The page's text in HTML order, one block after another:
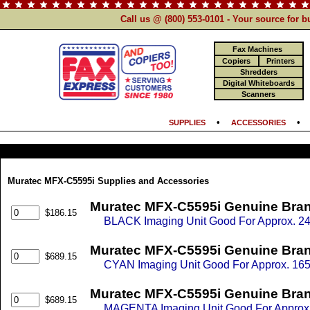
Call us @ (800) 553-0101 - Your source for
Fax Machines
Copiers
Printers
Shredders
Digital Whiteboards
Scanners
SUPPLIES •ACCESSORIES
Muratec MFX-C5595i Supplies and Accessories
$186.15 Muratec MFX-C5595i Genuine
BLACK Imaging Unit Good For Approx.
$689.15 Muratec MFX-C5595i Genuine
CYAN Imaging Unit Good For Approx.
$689.15 Muratec MFX-C5595i Genuine